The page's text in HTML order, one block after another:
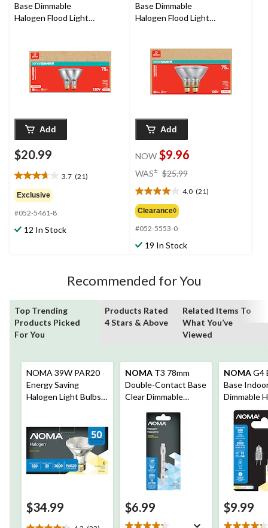
Base Dimmable
Halogen Flood Light
75W, 2-pk
Add
$20.99
3.7 (21)
3.7
out
of
5
stars.
Exclusive
#052-5461-8
12 In Stock
Base Dimmable
Halogen Flood Light
White, 2-pk
Add
NOW $9.96
WAS± $25.99
$25.99
4.0 (21)
4.0
out
of
5
stars.
Clearance◊
#052-5553-0
19 In Stock
Recommended for You
Top Trending
Products Picked
For You
Products Rated
4 Stars & Above
Related Items To
What You’ve
Viewed
NOMA 39W PAR20
Energy Saving
Halogen Light Bulbs,
$34.99
NOMA T3 78mm
Double-Contact Base
Clear Dimmable
Lamp, 1650 Lumens,
100W
$6.99
NOMAG4
Base
Dimmable
Light Bulb
Lumens,
$9.99